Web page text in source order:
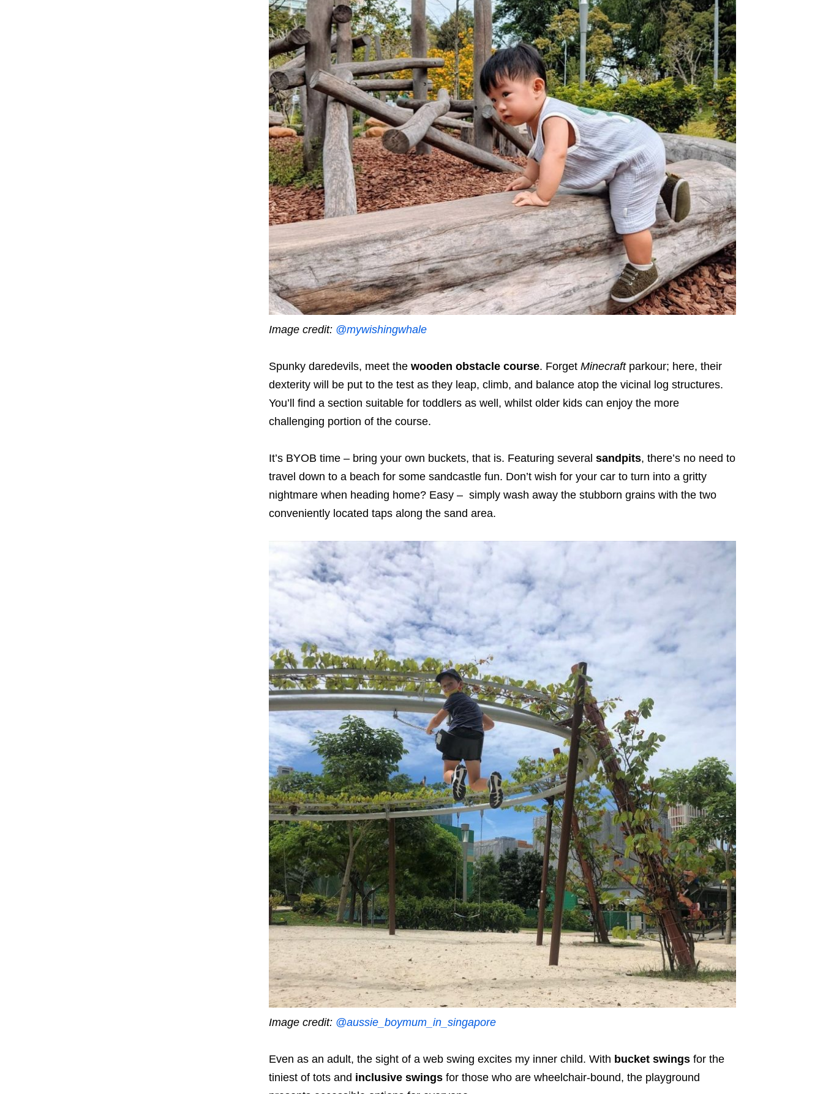
Image credit: @mywishingwhale
Spunky daredevils, meet the wooden obstacle course. Forget Minecraftparkour; here, their
dexterity will be put to the test as they leap, climb, and balance atop the vicinal log structures.
You’ll find a section suitable for toddlers as well, whilst older kids can enjoy the more
challenging portion of the course.
It’s BYOB time – bring your own buckets, that is. Featuring several sandpits, there’s no need to
travel down to a beach for some sandcastle fun. Don’t wish for your car to turn into a gritty
nightmare when heading home? Easy – simply wash away the stubborn grains with the two
conveniently located taps along the sand area.
Image credit: @aussie_boymum_in_singapore
Even as an adult, the sight of a web swing excites my inner child. With bucket swingsfor the
tiniest of tots and inclusive swingsfor those who are wheelchair-bound, the playground